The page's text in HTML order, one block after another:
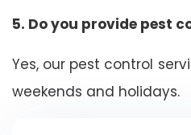
5. Do you provide pest
Yes, our pest control
weekends and holidays.